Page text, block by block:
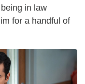
in law
for a handful of